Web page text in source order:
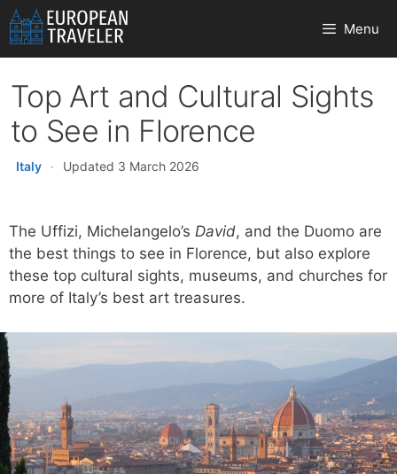
Skip
to
content
Menu
Top Art and Cultural Sights
to See in Florence
Italy · Updated 3 March 2026
The Uffizi, Michelangelo’s David, and the Duomo are
the best things to see in Florence, but also explore
these top cultural sights, museums, and churches for
more of Italy’s best art treasures.